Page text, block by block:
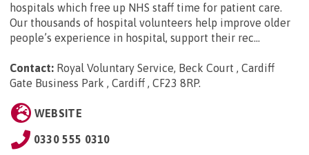
hospitals which free up NHS staff time for patient care.
Our thousands of hospital volunteers help improve older
people’s experience in hospital, support their rec...
Contact: Royal Voluntary Service, Beck Court , Cardiff
Gate Business Park , Cardiff , CF23 8RP.
WEBSITE
0330 555 0310